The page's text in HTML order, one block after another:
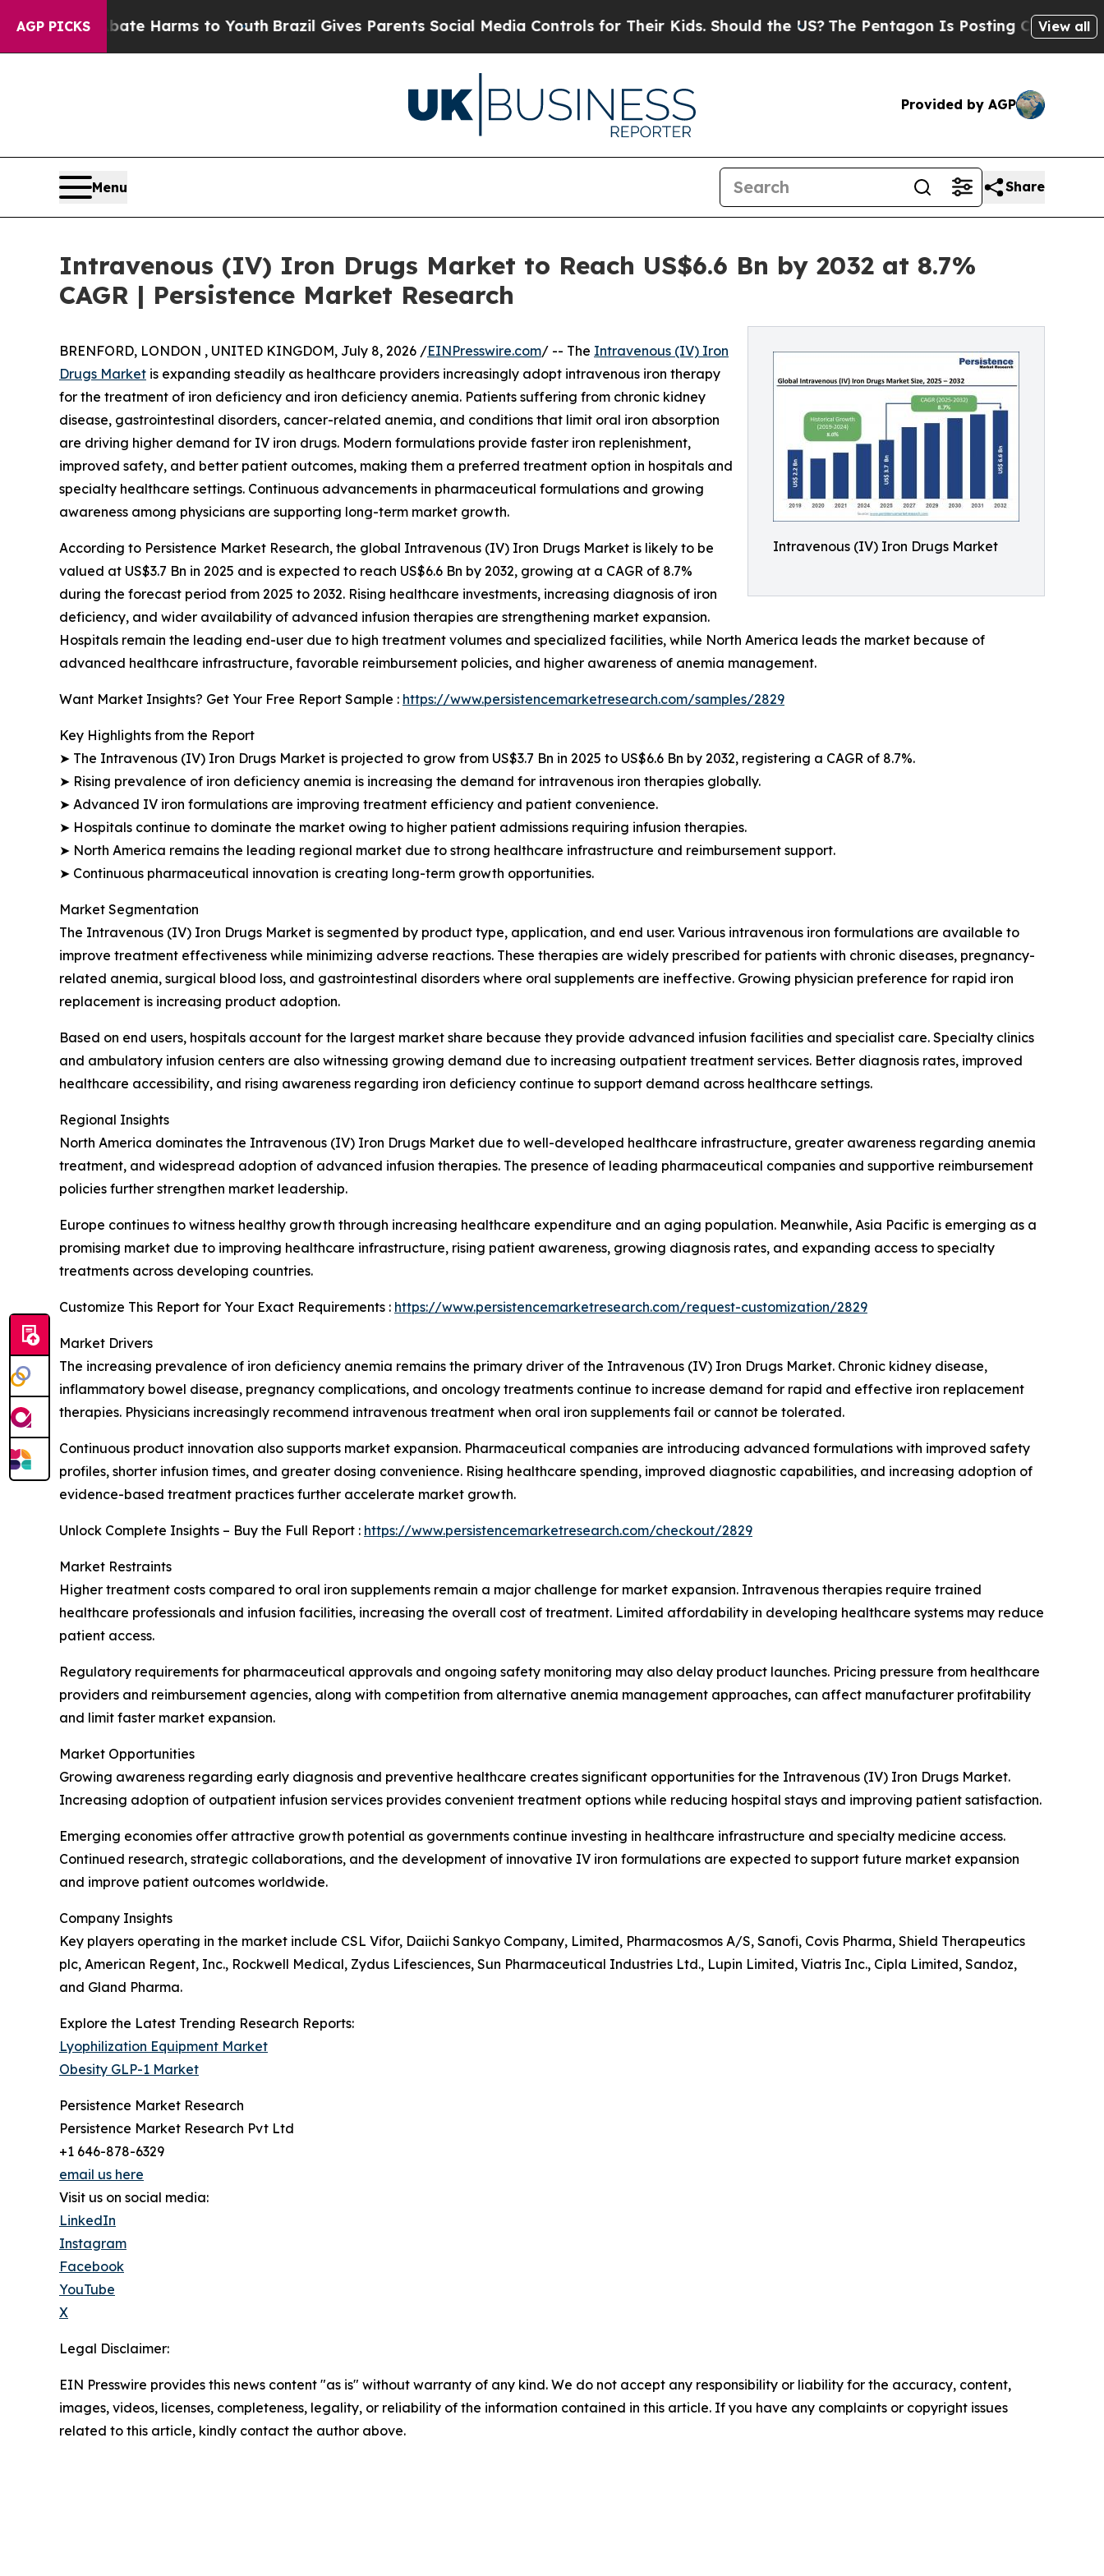
AGP PICKS
Abate Harms to YouthBrazil Gives Parents Social Media Controls for Their Kids. Should the US?The Pentagon Is Posting Cryptic BiblicalView all
Provided by AGP
Menu Share
Intravenous (IV) Iron Drugs Market to Reach US$6.6 Bn by 2032 at 8.7%
CAGR | Persistence Market Research
Intravenous (IV) Iron Drugs Market
BRENFORD, LONDON , UNITED KINGDOM, July 8, 2026 /EINPresswire.com/ -- The Intravenous (IV) Iron
Drugs Market is expanding steadily as healthcare providers increasingly adopt intravenous iron therapy
for the treatment of iron deficiency and iron deficiency anemia. Patients suffering from chronic kidney
disease, gastrointestinal disorders, cancer-related anemia, and conditions that limit oral iron absorption
are driving higher demand for IV iron drugs. Modern formulations provide faster iron replenishment,
improved safety, and better patient outcomes, making them a preferred treatment option in hospitals and
specialty healthcare settings. Continuous advancements in pharmaceutical formulations and growing
awareness among physicians are supporting long-term market growth.
According to Persistence Market Research, the global Intravenous (IV) Iron Drugs Market is likely to be
valued at US$3.7 Bn in 2025 and is expected to reach US$6.6 Bn by 2032, growing at a CAGR of 8.7%
during the forecast period from 2025 to 2032. Rising healthcare investments, increasing diagnosis of iron
deficiency, and wider availability of advanced infusion therapies are strengthening market expansion.
Hospitals remain the leading end-user due to high treatment volumes and specialized facilities, while North America leads the market because of
advanced healthcare infrastructure, favorable reimbursement policies, and higher awareness of anemia management.
Want Market Insights? Get Your Free Report Sample : https://www.persistencemarketresearch.com/samples/2829
Key Highlights from the Report
➤ The Intravenous (IV) Iron Drugs Market is projected to grow from US$3.7 Bn in 2025 to US$6.6 Bn by 2032, registering a CAGR of 8.7%.
➤ Rising prevalence of iron deficiency anemia is increasing the demand for intravenous iron therapies globally.
➤ Advanced IV iron formulations are improving treatment efficiency and patient convenience.
➤ Hospitals continue to dominate the market owing to higher patient admissions requiring infusion therapies.
➤ North America remains the leading regional market due to strong healthcare infrastructure and reimbursement support.
➤ Continuous pharmaceutical innovation is creating long-term growth opportunities.
Market Segmentation
The Intravenous (IV) Iron Drugs Market is segmented by product type, application, and end user. Various intravenous iron formulations are available to
improve treatment effectiveness while minimizing adverse reactions. These therapies are widely prescribed for patients with chronic diseases, pregnancy-
related anemia, surgical blood loss, and gastrointestinal disorders where oral supplements are ineffective. Growing physician preference for rapid iron
replacement is increasing product adoption.
Based on end users, hospitals account for the largest market share because they provide advanced infusion facilities and specialist care. Specialty clinics
and ambulatory infusion centers are also witnessing growing demand due to increasing outpatient treatment services. Better diagnosis rates, improved
healthcare accessibility, and rising awareness regarding iron deficiency continue to support demand across healthcare settings.
Regional Insights
North America dominates the Intravenous (IV) Iron Drugs Market due to well-developed healthcare infrastructure, greater awareness regarding anemia
treatment, and widespread adoption of advanced infusion therapies. The presence of leading pharmaceutical companies and supportive reimbursement
policies further strengthen market leadership.
Europe continues to witness healthy growth through increasing healthcare expenditure and an aging population. Meanwhile, Asia Pacific is emerging as a
promising market due to improving healthcare infrastructure, rising patient awareness, growing diagnosis rates, and expanding access to specialty
treatments across developing countries.
Customize This Report for Your Exact Requirements : https://www.persistencemarketresearch.com/request-customization/2829
Market Drivers
The increasing prevalence of iron deficiency anemia remains the primary driver of the Intravenous (IV) Iron Drugs Market. Chronic kidney disease,
inflammatory bowel disease, pregnancy complications, and oncology treatments continue to increase demand for rapid and effective iron replacement
therapies. Physicians increasingly recommend intravenous treatment when oral iron supplements fail or cannot be tolerated.
Continuous product innovation also supports market expansion. Pharmaceutical companies are introducing advanced formulations with improved safety
profiles, shorter infusion times, and greater dosing convenience. Rising healthcare spending, improved diagnostic capabilities, and increasing adoption of
evidence-based treatment practices further accelerate market growth.
Unlock Complete Insights – Buy the Full Report : https://www.persistencemarketresearch.com/checkout/2829
Market Restraints
Higher treatment costs compared to oral iron supplements remain a major challenge for market expansion. Intravenous therapies require trained
healthcare professionals and infusion facilities, increasing the overall cost of treatment. Limited affordability in developing healthcare systems may reduce
patient access.
Regulatory requirements for pharmaceutical approvals and ongoing safety monitoring may also delay product launches. Pricing pressure from healthcare
providers and reimbursement agencies, along with competition from alternative anemia management approaches, can affect manufacturer profitability
and limit faster market expansion.
Market Opportunities
Growing awareness regarding early diagnosis and preventive healthcare creates significant opportunities for the Intravenous (IV) Iron Drugs Market.
Increasing adoption of outpatient infusion services provides convenient treatment options while reducing hospital stays and improving patient satisfaction.
Emerging economies offer attractive growth potential as governments continue investing in healthcare infrastructure and specialty medicine access.
Continued research, strategic collaborations, and the development of innovative IV iron formulations are expected to support future market expansion
and improve patient outcomes worldwide.
Company Insights
Key players operating in the market include CSL Vifor, Daiichi Sankyo Company, Limited, Pharmacosmos A/S, Sanofi, Covis Pharma, Shield Therapeutics
plc, American Regent, Inc., Rockwell Medical, Zydus Lifesciences, Sun Pharmaceutical Industries Ltd., Lupin Limited, Viatris Inc., Cipla Limited, Sandoz,
and Gland Pharma.
Explore the Latest Trending Research Reports:
Lyophilization Equipment Market
Obesity GLP-1 Market
Persistence Market Research
Persistence Market Research Pvt Ltd
+1 646-878-6329
email us here
Visit us on social media:
LinkedIn
Instagram
Facebook
YouTube
X
Legal Disclaimer:
EIN Presswire provides this news content "as is" without warranty of any kind. We do not accept any responsibility or liability for the accuracy, content,
images, videos, licenses, completeness, legality, or reliability of the information contained in this article. If you have any complaints or copyright issues
related to this article, kindly contact the author above.